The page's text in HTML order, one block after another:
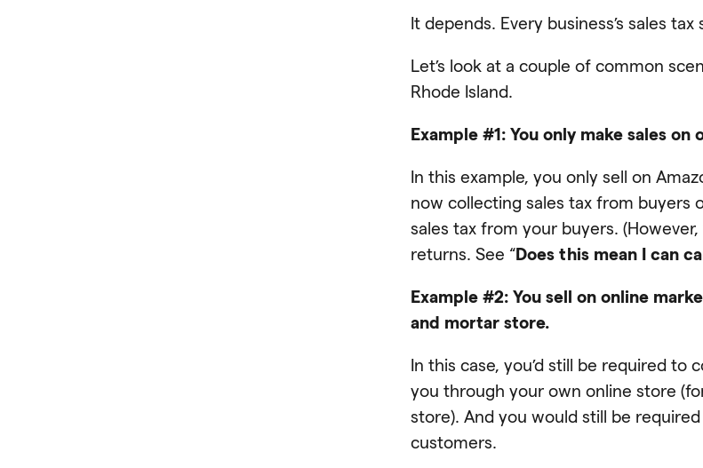
It depends. Every business’s sales
Let’s look at a couple of common
Rhode Island.
Example #1: You only make sales
In this example, you only sell on
now collecting sales tax from buyers
sales tax from your buyers.
returns. See “Does this mean I can
Example #2: You sell on online
and mortar store.
In this case, you’d still be required
you through your own online store
store). And you would still be
customers.